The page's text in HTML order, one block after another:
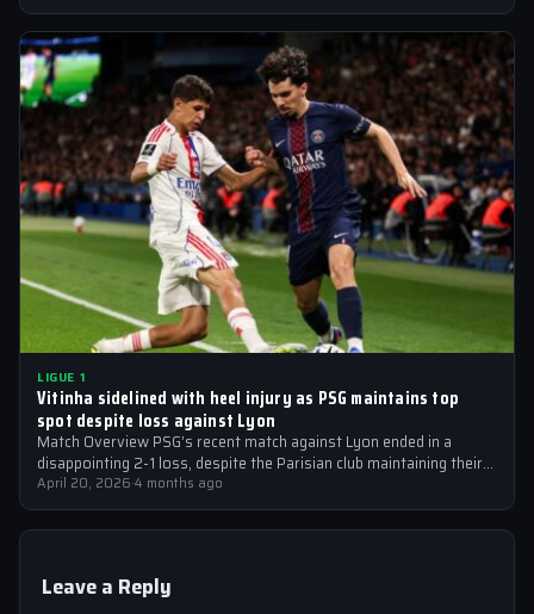
LIGUE 1
Vitinha sidelined with heel injury as PSG maintains top
spot despite loss against Lyon
Match Overview PSG’s recent match against Lyon ended in a
disappointing 2-1 loss, despite the Parisian club maintaining their
top spot in…
April 20, 2026·4 months ago
Leave a Reply